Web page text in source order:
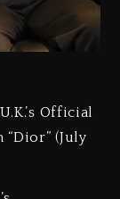
Official
(July